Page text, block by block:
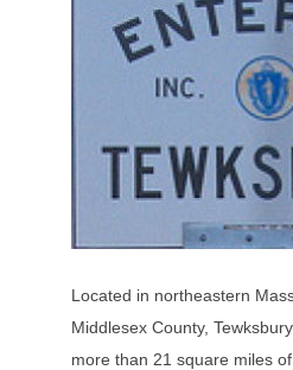
Located in northeastern
Middlesex County,
more than 21 square miles